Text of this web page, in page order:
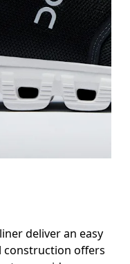
deliver an easy
construction offers